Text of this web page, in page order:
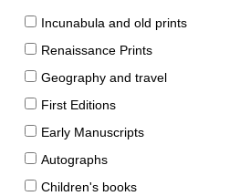
Incunabula and old prints
Renaissance Prints
Geography and travel
First Editions
Early Manuscripts
Autographs
Children's books